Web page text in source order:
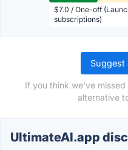
$7.0 / One-off
subscriptions)
Suggest
If you think we've
alternative
UltimateAI.app